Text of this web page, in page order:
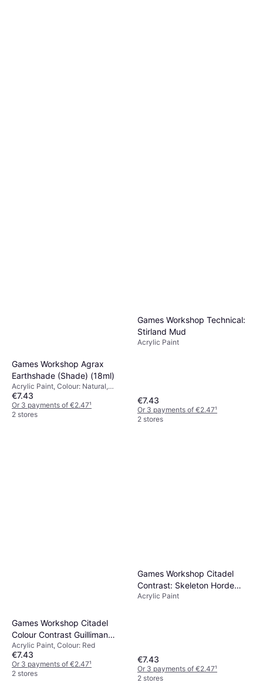
Games Workshop Agrax
Earthshade (Shade) (18ml)
Acrylic Paint, Colour: Natural,
Brown, Red
€7.43
Or 3 payments of €2.47¹
2 stores
Games Workshop Technical:
Stirland Mud
Acrylic Paint
€7.43
Or 3 payments of €2.47¹
2 stores
Games Workshop Citadel
Colour Contrast Guilliman
Flesh 18ml
Acrylic Paint, Colour: Red
€7.43
Or 3 payments of €2.47¹
2 stores
Games Workshop Citadel
Contrast: Skeleton Horde
9918996001706
Acrylic Paint
€7.43
Or 3 payments of €2.47¹
2 stores